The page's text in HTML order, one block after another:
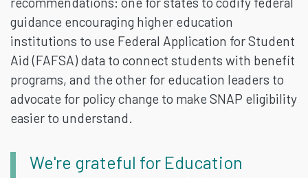
guidance encouraging higher education
institutions to use Federal Application for Student
Aid (FAFSA) data to connect students with benefit
programs, and the other for education leaders to
advocate for policy change to make SNAP eligibility
easier to understand.
We're grateful for Education